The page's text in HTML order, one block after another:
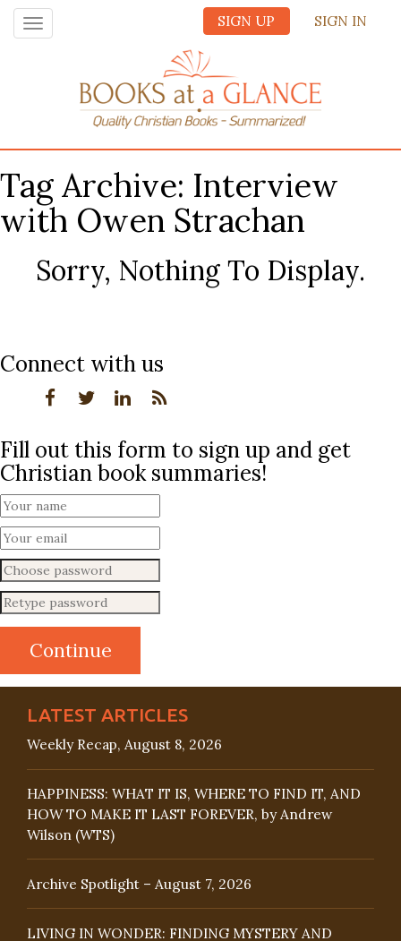
SIGN UP SIGN IN
Toggle
navigation
Tag Archive: Interview
with Owen Strachan
Sorry, Nothing To Display.
Connect with us
Fill out this form to sign up and get
Christian book summaries!
LATEST ARTICLES
Weekly Recap, August 8, 2026
HAPPINESS: WHAT IT IS, WHERE TO FIND IT, AND
HOW TO MAKE IT LAST FOREVER, by Andrew
Wilson (WTS)
Archive Spotlight – August 7, 2026
LIVING IN WONDER: FINDING MYSTERY AND